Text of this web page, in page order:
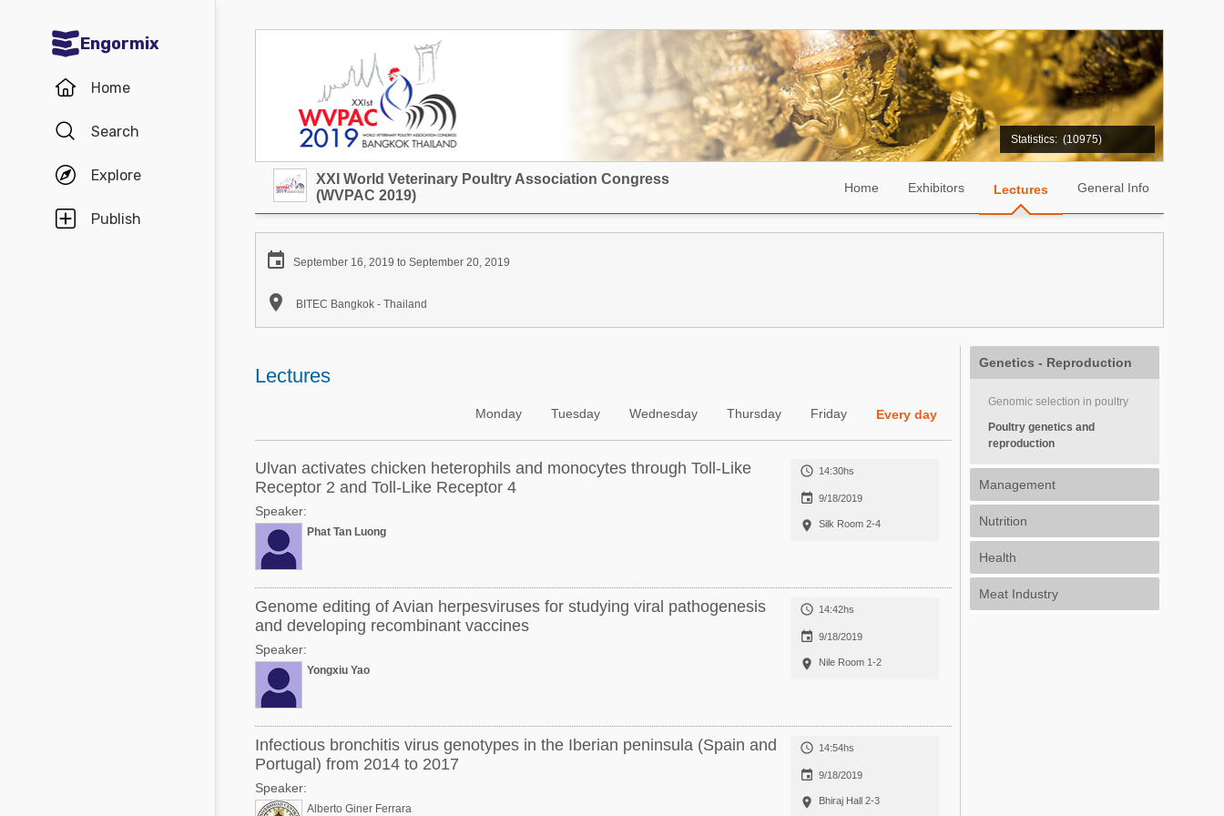
Engormix
Home
Search
Explore
Publish
Communities in English
Poultry Industry
Pig Industry
Dairy Cattle
Communities in Spanish
Agriculture
Beef Cattle
Dairy Cattle
Mycotoxins
Pig Industry
Communities in Portuguese
Pig Industry
Beef Cattle
Dairy Cattle
Statistics: (10975)
XXI World Veterinary Poultry Association Congress
(WVPAC 2019)
Home Exhibitors Lectures General Info
 September 16, 2019 to September 20, 2019
 BITEC Bangkok - Thailand
Lectures
Monday Tuesday Wednesday Thursday Friday Every day
Ulvan activates chicken heterophils and monocytes through Toll-Like
Receptor 2 and Toll-Like Receptor 4
Speaker:
Phat Tan Luong
 14:30hs
 9/18/2019
 Silk Room 2-4
Genome editing of Avian herpesviruses for studying viral pathogenesis
and developing recombinant vaccines
Speaker:
Yongxiu Yao
 14:42hs
 9/18/2019
 Nile Room 1-2
Infectious bronchitis virus genotypes in the Iberian peninsula (Spain and
Portugal) from 2014 to 2017
Speaker:
Alberto Giner Ferrara
 14:54hs
 9/18/2019
 Bhiraj Hall 2-3
Genetics - Reproduction
Genomic selection in poultry
Poultry genetics and
reproduction
Management
Nutrition
Health
Meat Industry